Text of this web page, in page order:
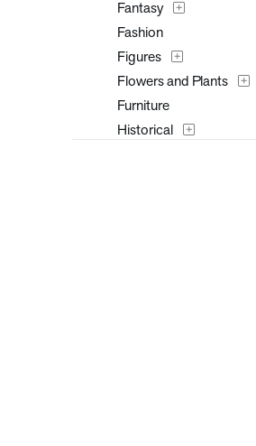
Fantasy
Fashion
Figures
Flowers and Plants
Furniture
Historical